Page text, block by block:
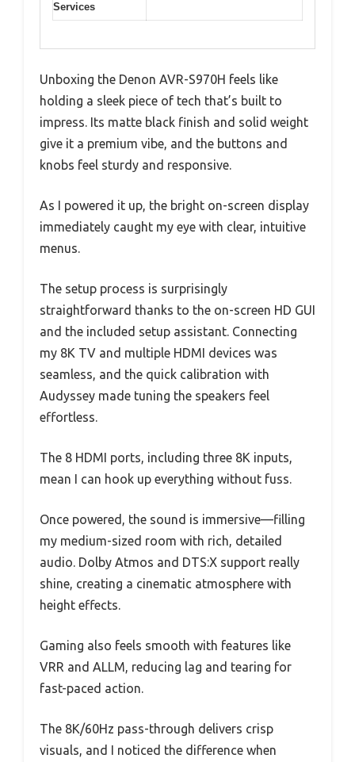
Services
Unboxing the Denon AVR-S970H feels like
holding a sleek piece of tech that’s built to
impress. Its matte black finish and solid weight
give it a premium vibe, and the buttons and
knobs feel sturdy and responsive.
As I powered it up, the bright on-screen display
immediately caught my eye with clear, intuitive
menus.
The setup process is surprisingly
straightforward thanks to the on-screen HD GUI
and the included setup assistant. Connecting
my 8K TV and multiple HDMI devices was
seamless, and the quick calibration with
Audyssey made tuning the speakers feel
effortless.
The 8 HDMI ports, including three 8K inputs,
mean I can hook up everything without fuss.
Once powered, the sound is immersive—filling
my medium-sized room with rich, detailed
audio. Dolby Atmos and DTS:X support really
shine, creating a cinematic atmosphere with
height effects.
Gaming also feels smooth with features like
VRR and ALLM, reducing lag and tearing for
fast-paced action.
The 8K/60Hz pass-through delivers crisp
visuals, and I noticed the difference when